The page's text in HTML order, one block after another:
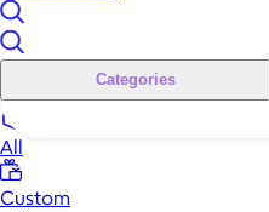
Categories
All
Custom